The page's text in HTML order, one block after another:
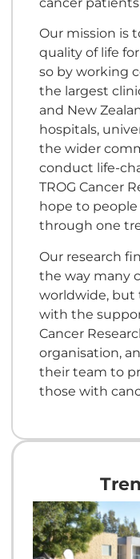
Our mission is
quality of life
so by working
the largest
and New
hospitals,
the wider
conduct life-
TROG Cancer
hope to
through one
Our research
the way many
worldwide, but
with the
Cancer
organisation,
their team to
those with